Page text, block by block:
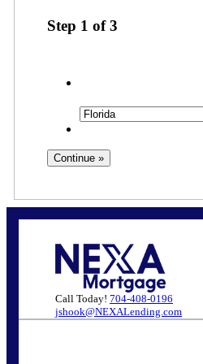
Step 1 of3
Call Today! 704-408-0196
jshook@NEXALending.com